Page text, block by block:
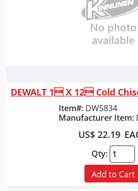
DEWALT 1 X 12 Cold
Item#: DW5834
Manufacturer Item:
US$ 22.19
Qty:
Add to Cart